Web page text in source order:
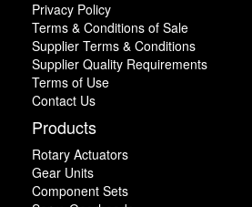
Privacy Policy
Terms & Conditions of Sale
Supplier Terms & Conditions
Supplier Quality Requirements
Terms of Use
Contact Us
Products
Rotary Actuators
Gear Units
Component Sets